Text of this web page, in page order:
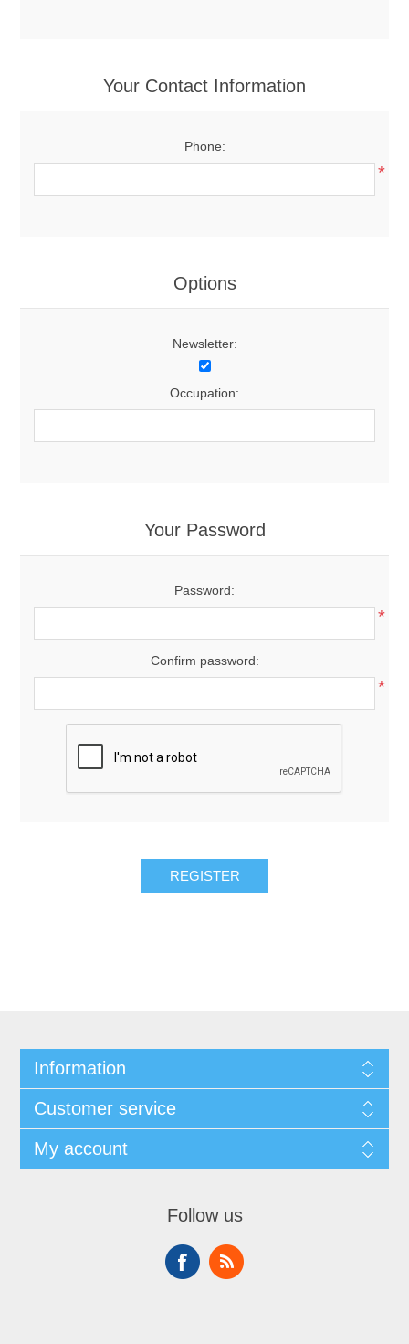
Your Contact Information
Phone:
*
Options
Newsletter:
Occupation:
Your Password
Password:
*
Confirm password:
*
Information
Customer service
My account
Follow us